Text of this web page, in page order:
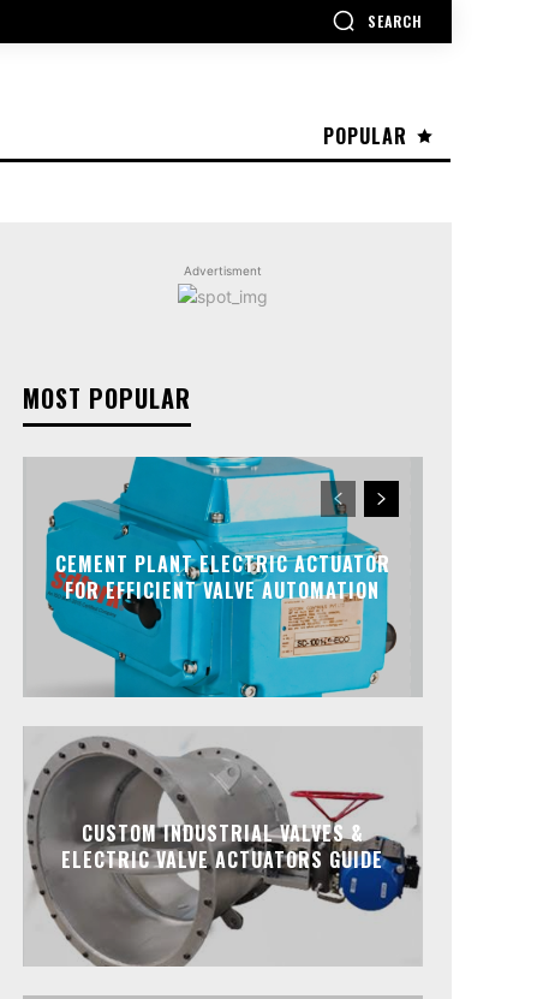
SEARCH
POPULAR
Advertisment
MOST POPULAR
CEMENT PLANT ELECTRIC ACTUATOR
FOR EFFICIENT VALVE AUTOMATION
CUSTOM INDUSTRIAL VALVES &
ELECTRIC VALVE ACTUATORS GUIDE